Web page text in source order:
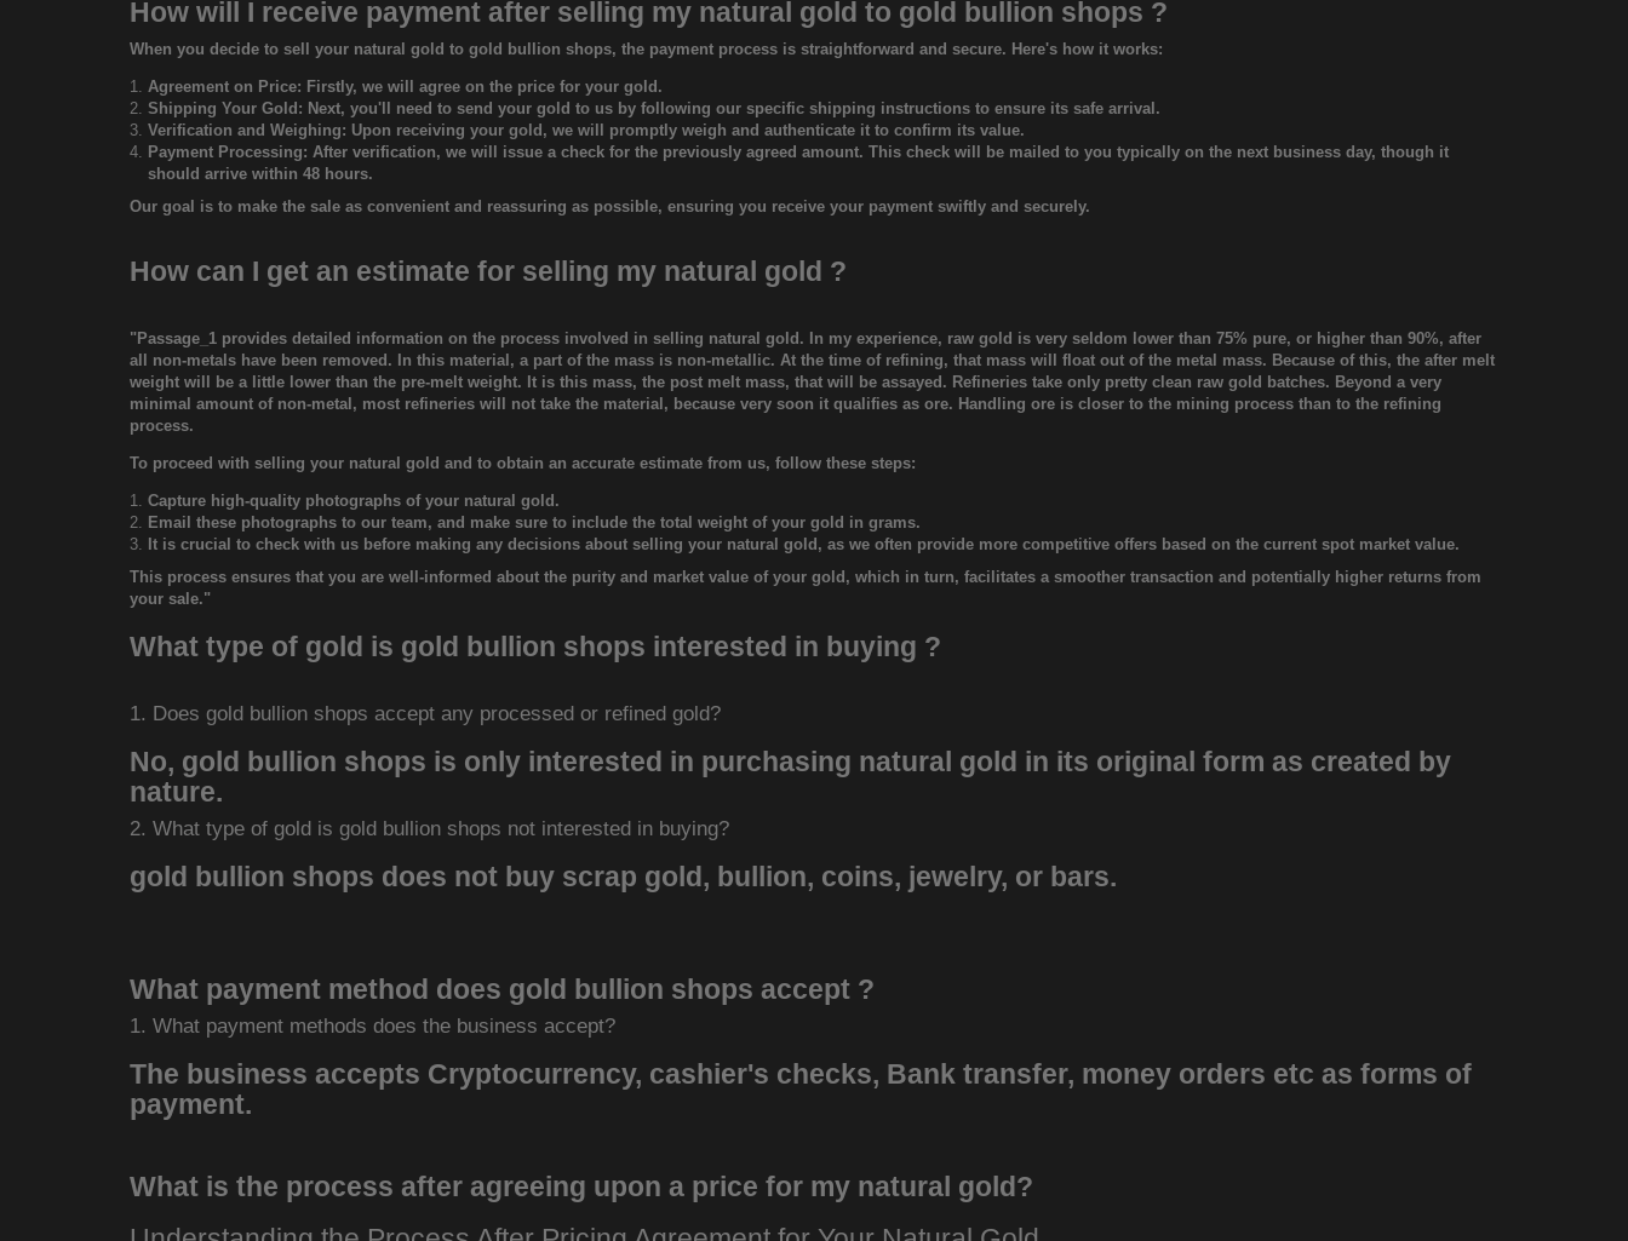
How will I receive payment after selling my natural gold to gold bullion shops ?
When you decide to sell your natural gold to gold bullion shops, the payment process is straightforward and secure. Here's how it works:
Agreement on Price: Firstly, we will agree on the price for your gold.
Shipping Your Gold: Next, you'll need to send your gold to us by following our specific shipping instructions to ensure its safe arrival.
Verification and Weighing: Upon receiving your gold, we will promptly weigh and authenticate it to confirm its value.
Payment Processing: After verification, we will issue a check for the previously agreed amount. This check will be mailed to you typically on the next business day, though it
should arrive within 48 hours.
Our goal is to make the sale as convenient and reassuring as possible, ensuring you receive your payment swiftly and securely.
How can I get an estimate for selling my natural gold ?
"Passage_1 provides detailed information on the process involved in selling natural gold. In my experience, raw gold is very seldom lower than 75% pure, or higher than 90%, after
all non-metals have been removed. In this material, a part of the mass is non-metallic. At the time of refining, that mass will float out of the metal mass. Because of this, the after melt
weight will be a little lower than the pre-melt weight. It is this mass, the post melt mass, that will be assayed. Refineries take only pretty clean raw gold batches. Beyond a very
minimal amount of non-metal, most refineries will not take the material, because very soon it qualifies as ore. Handling ore is closer to the mining process than to the refining
process.
To proceed with selling your natural gold and to obtain an accurate estimate from us, follow these steps:
Capture high-quality photographs of your natural gold.
Email these photographs to our team, and make sure to include the total weight of your gold in grams.
It is crucial to check with us before making any decisions about selling your natural gold, as we often provide more competitive offers based on the current spot market value.
This process ensures that you are well-informed about the purity and market value of your gold, which in turn, facilitates a smoother transaction and potentially higher returns from
your sale."
What type of gold is gold bullion shops interested in buying ?
1. Does gold bullion shops accept any processed or refined gold?
No, gold bullion shops is only interested in purchasing natural gold in its original form as created by
nature.
2. What type of gold is gold bullion shops not interested in buying?
gold bullion shops does not buy scrap gold, bullion, coins, jewelry, or bars.
What payment method does gold bullion shops accept ?
1. What payment methods does the business accept?
The business accepts Cryptocurrency, cashier's checks, Bank transfer, money orders etc as forms of
payment.
What is the process after agreeing upon a price for my natural gold?